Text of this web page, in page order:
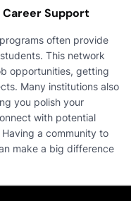
Career Support
often provide
This network
opportunities, getting
Many institutions also
you polish your
with potential
a community to
make a big difference